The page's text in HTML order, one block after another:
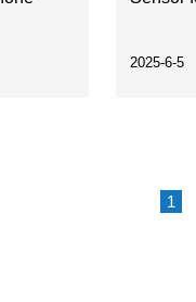
2025-6-5
1